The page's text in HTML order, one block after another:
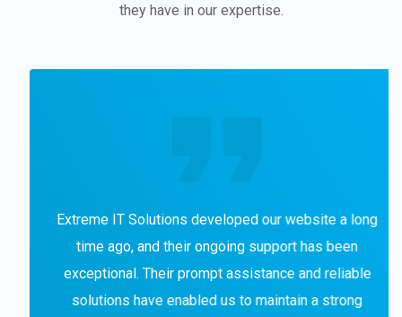
they have in our expertise.
Extreme IT Solutions developed our website a long
time ago, and their ongoing support has been
exceptional. Their prompt assistance and reliable
solutions have enabled us to maintain a strong